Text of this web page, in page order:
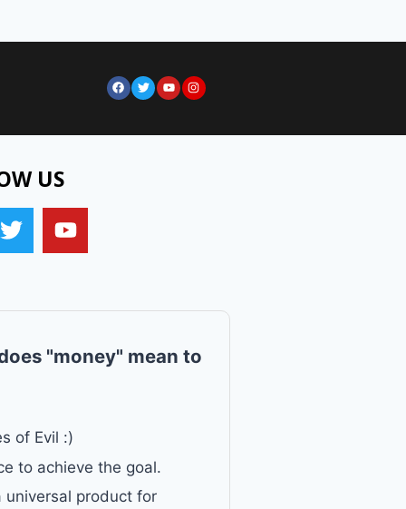
US
"money" mean to
of Evil :)
to achieve the goal.
product for